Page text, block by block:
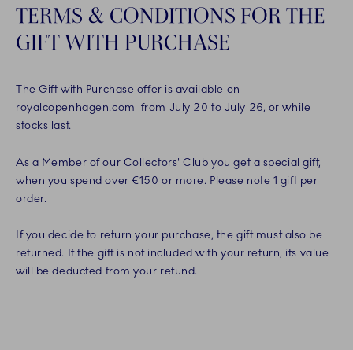
TERMS & CONDITIONS FOR THE
GIFT WITH PURCHASE
The Gift with Purchase offer is available on
royalcopenhagen.com from July 20 to July 26, or while
stocks last.
As a Member of our Collectors' Club you get a special gift,
when you spend over €150 or more. Please note 1 gift per
order.
If you decide to return your purchase, the gift must also be
returned. If the gift is not included with your return, its value
will be deducted from your refund.